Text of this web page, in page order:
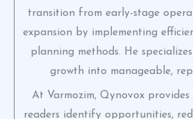
transition from early-stage
expansion by implementing
planning methods. He
growth into manageable,
At Varmozim, Qynovox
readers identify opportunities,